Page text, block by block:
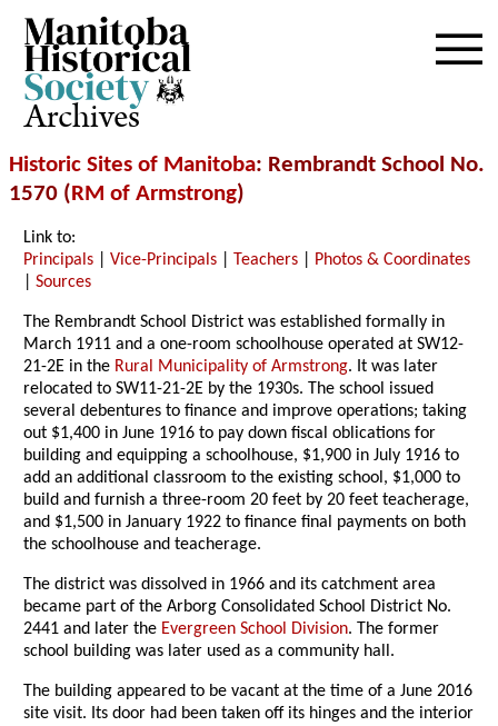
Archives
Historic Sites of Manitoba: Rembrandt School No.
1570 (RM of Armstrong)
Link to:
Principals |Vice-Principals Teachers
Photos & Coordinates
|Sources
The Rembrandt School District was established formally in
March 1911 and a one-room schoolhouse operated at SW12-
21-2E in the Rural Municipality of Armstrong. It was later
relocated to SW11-21-2E by the 1930s. The school issued
several debentures to finance and improve operations; taking
out $1,400 in June 1916 to pay down fiscal oblications for
building and equipping a schoolhouse, $1,900 in July 1916 to
add an additional classroom to the existing school, $1,000 to
build and furnish a three-room 20 feet by 20 feet teacherage,
and $1,500 in January 1922 to finance final payments on both
the schoolhouse and teacherage.
The district was dissolved in 1966 and its catchment area
became part of the Arborg Consolidated School District No.
2441 and later the Evergreen School Division. The former
school building was later used as a community hall.
The building appeared to be vacant at the time of a June 2016
site visit. Its door had been taken off its hinges and the interior